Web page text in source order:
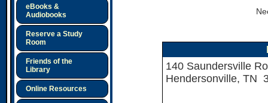
eBooks &
Audiobooks
Reserve a Study
Room
Friends of the
Library
Online Resources
140 Saundersville
Hendersonville, TN